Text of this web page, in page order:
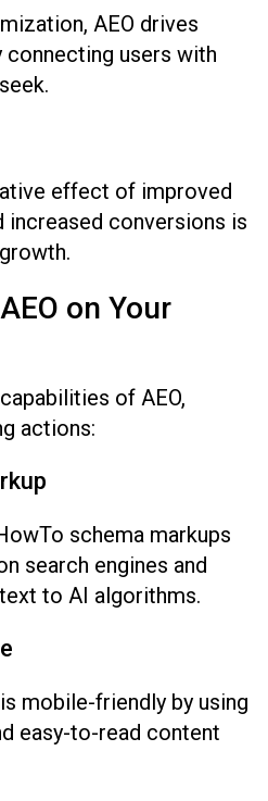
AEO drives
users with
effect of improved
increased conversions is
on Your
of AEO,
actions:
schema markups
search engines and
to AI algorithms.
mobile-friendly by using
easy-to-read content